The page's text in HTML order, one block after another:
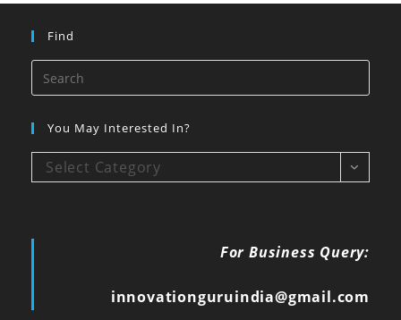
Find
You May Interested In?
Select Category
For Business Query:
innovationguruindia@gmail.com